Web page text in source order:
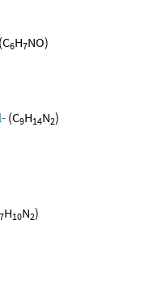
(C6H7NO)
(C9H14N2)
7H10N2)